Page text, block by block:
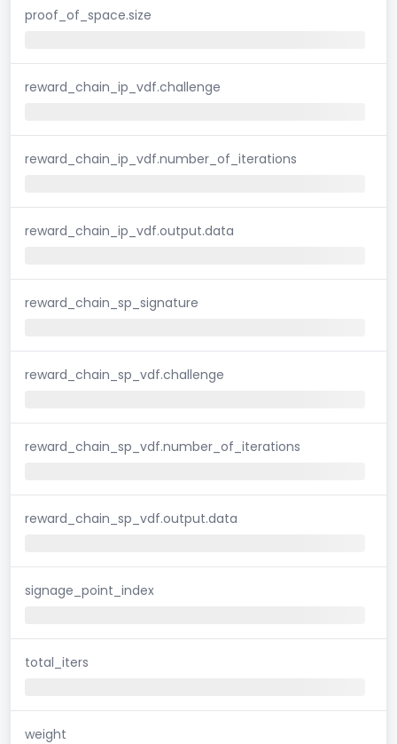
proof_of_space.size
reward_chain_ip_vdf.challenge
reward_chain_ip_vdf.number_of_iterations
reward_chain_ip_vdf.output.data
reward_chain_sp_signature
reward_chain_sp_vdf.challenge
reward_chain_sp_vdf.number_of_iterations
reward_chain_sp_vdf.output.data
signage_point_index
total_iters
weight